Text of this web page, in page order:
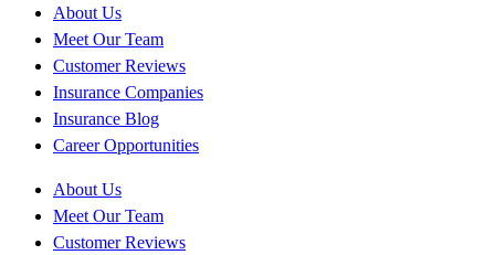
About Us
Meet Our Team
Customer Reviews
Insurance Companies
Insurance Blog
Career Opportunities
About Us
Meet Our Team
Customer Reviews